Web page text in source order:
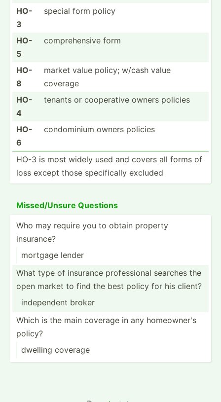
HO-
3
special form policy
HO-
5
compre­hensive form
HO-
8
market value policy; w/cash value
coverage
HO-
4
tenants or cooper­ative owners policies
HO-
6
condom­inium owners policies
HO-3 is most widely used and covers all forms of
loss except those specif­ically excluded
Missed­/Unsure Questions
Who may require you to obtain property
insurance?
mortgage lender
What type of insurance profes­sional searches the
open market to find the best policy for his client?
indepe­ndent broker
Which is the main coverage in any homeow­ner's
policy?
dwelling coverage